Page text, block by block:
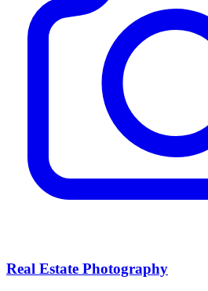
Real Estate Photography